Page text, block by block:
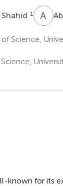
1 A R
Science,
known for its